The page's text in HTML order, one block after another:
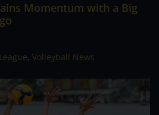
Momentum with a Big
, Volleyball News